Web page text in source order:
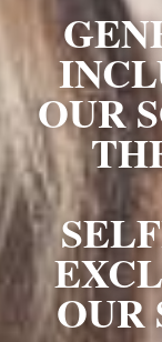
OUR
OUR